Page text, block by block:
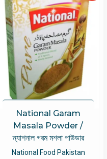
National Garam
Masala Powder /
ন্যাশনাল গরম মশলা পাউডার
National Food Pakistan